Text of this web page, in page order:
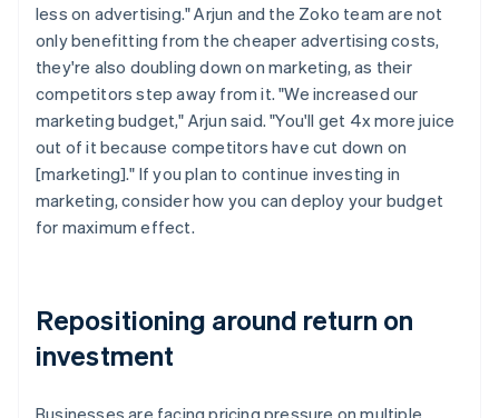
less on advertising." Arjun and the Zoko team are not
only benefitting from the cheaper advertising costs,
they're also doubling down on marketing, as their
competitors step away from it. "We increased our
marketing budget," Arjun said. "You'll get 4x more juice
out of it because competitors have cut down on
[marketing]." If you plan to continue investing in
marketing, consider how you can deploy your budget
for maximum effect.
Repositioning around return on
investment